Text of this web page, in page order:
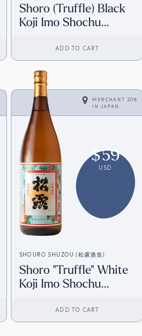
Shoro (Truffle) Black
Koji Imo Shochu
ADD TO CART
MERCHANT 208
IN
JAPAN
$59
USD
SHOURO SHUZOU (松露酒造)
Shoro "Truffle" White
Koji Imo Shochu
ADD TO CART